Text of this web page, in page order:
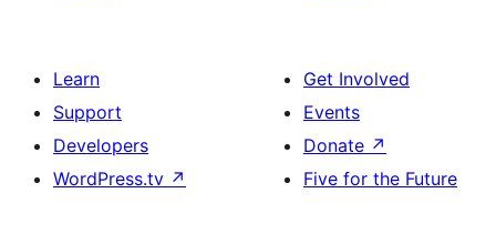
Learn
Support
Developers
WordPress.tv ↗
Get Involved
Events
Donate ↗
Five for the Future